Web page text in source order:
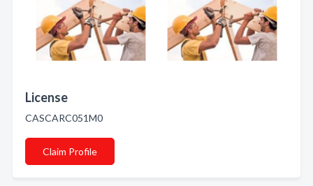
License
CASCARC051M0
Claim Profile